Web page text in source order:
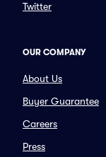
Twitter
OUR COMPANY
About Us
Buyer Guarantee
Careers
Press